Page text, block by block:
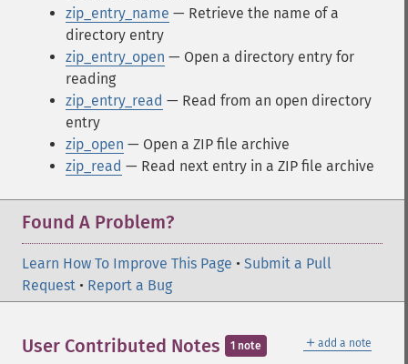
zip_entry_name — Retrieve the name of a
directory entry
zip_entry_open — Open a directory entry for
reading
zip_entry_read — Read from an open directory
entry
zip_open — Open a ZIP file archive
zip_read — Read next entry in a ZIP file archive
Found A Problem?
Learn How To Improve This Page • Submit a Pull
Request • Report a Bug
＋ add a note
User Contributed Notes 1 note